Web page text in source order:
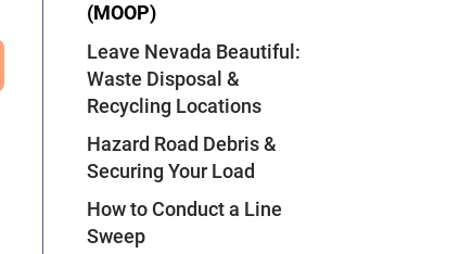
(MOOP)
Leave Nevada Beautiful:
Waste Disposal &
Recycling Locations
Hazard Road Debris &
Securing Your Load
How to Conduct a Line
Sweep